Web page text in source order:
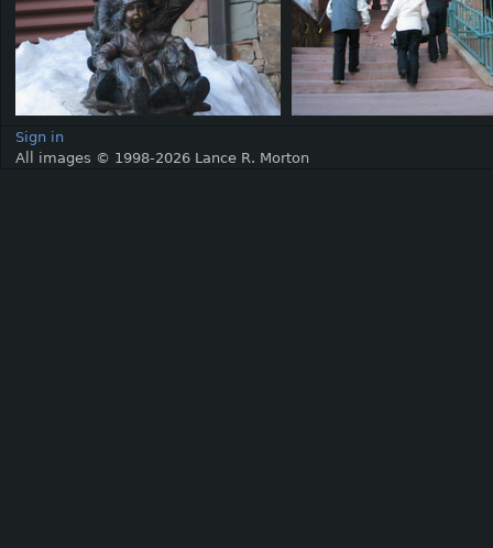
Sign in
All images © 1998-2026 Lance R. Morton